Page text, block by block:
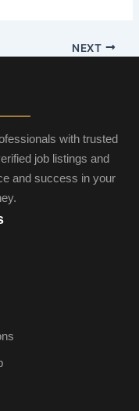
NEXT
with trusted
job listings and
and success in your